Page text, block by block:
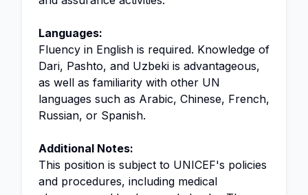
Languages:
Fluency in English is required. Knowledge of
Dari, Pashto, and Uzbeki is advantageous,
as well as familiarity with other UN
languages such as Arabic, Chinese, French,
Russian, or Spanish.
Additional Notes:
This position is subject to UNICEF's policies
and procedures, including medical